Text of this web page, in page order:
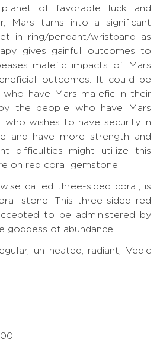
of favorable luck and
Mars turns into a significant
in ring/pendant/wristband as
gives gainful outcomes to
malefic impacts of Mars
outcomes. It could be
have Mars malefic in their
the people who have Mars
who wishes to have security in
and have more strength and
difficulties might utilize this
on red coral gemstone
called three-sided coral, is
stone. This three-sided red
to be administered by
goddess of abundance.
un heated, radiant, Vedic